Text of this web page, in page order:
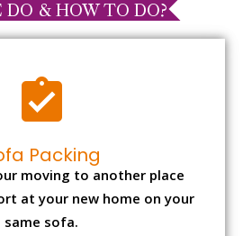
& HOW TO DO?
Packing
moving to another place
at your new home on your
same sofa.